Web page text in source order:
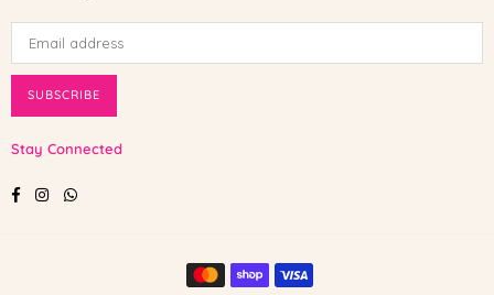
SUBSCRIBE
Stay Connected
FacebookInstagramWhatsapp